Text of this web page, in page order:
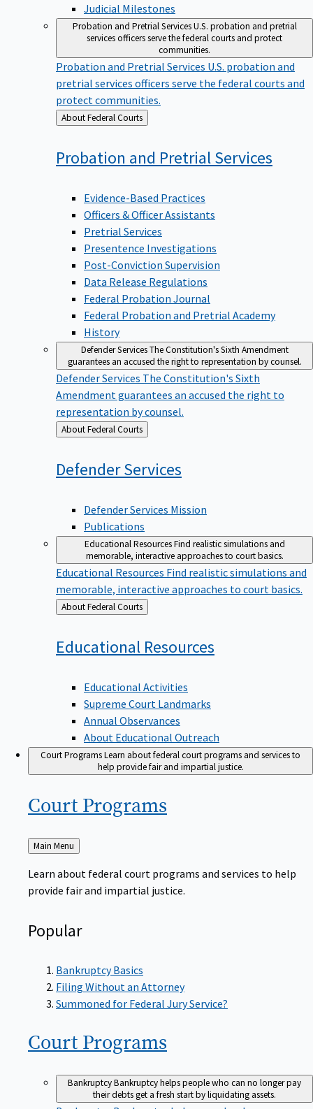
Judicial Milestones
Probation and Pretrial ServicesU.S. probation and pretrial
services officers serve the federal courts and protect
communities.
Probation and Pretrial Services U.S. probation and
pretrial services officers serve the federal courts and
protect communities.
Back
to
About Federal Courts
Probation and PretrialServices
Evidence-Based Practices
Officers & Officer Assistants
Pretrial Services
Presentence Investigations
Post-Conviction Supervision
Data Release Regulations
Federal Probation Journal
Federal Probation and Pretrial Academy
History
Defender ServicesThe Constitution's Sixth Amendment
guarantees an accused the right to representation by counsel.
Defender Services The Constitution's Sixth
Amendment guarantees an accused the right to
representation by counsel.
Back
to
About Federal Courts
DefenderServices
Defender Services Mission
Publications
Educational ResourcesFind realistic simulations and
memorable, interactive approaches to court basics.
Educational Resources Find realistic simulations and
memorable, interactive approaches to court basics.
Back
to
About Federal Courts
Educational Resources
Educational Activities
Supreme Court Landmarks
Annual Observances
About Educational Outreach
Court ProgramsLearn about federal court programs and services to
help provide fair and impartial justice.
Court Programs
Back
to
Main Menu
Learn about federal court programs and services to help
provide fair and impartial justice.
Popular
Bankruptcy Basics
Filing Without an Attorney
Summoned for Federal Jury Service?
Court Programs
BankruptcyBankruptcy helps people who can no longer pay
their debts get a fresh start by liquidating assets.